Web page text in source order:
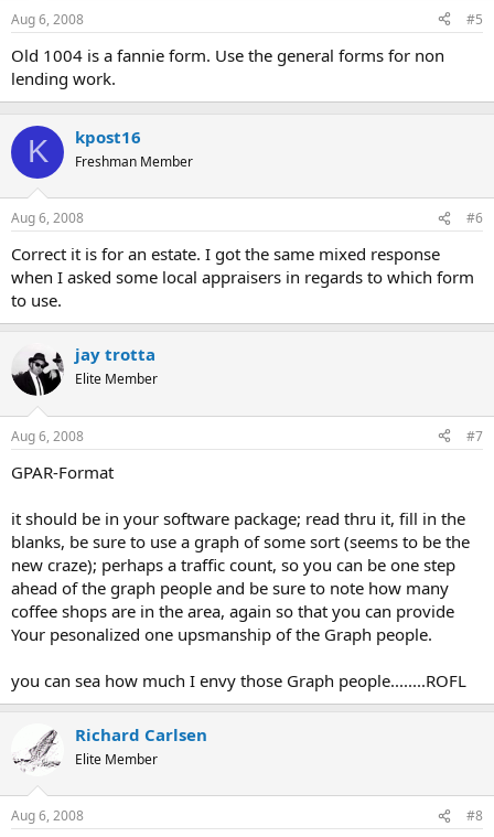
Aug 6, 2008 #5
Old 1004 is a fannie form. Use the general forms for non
lending work.
K kpost16
Freshman Member
Aug 6, 2008 #6
Correct it is for an estate. I got the same mixed response
when I asked some local appraisers in regards to which form
to use.
jay trotta
Elite Member
Aug 6, 2008 #7
GPAR-Format
it should be in your software package; read thru it, fill in the
blanks, be sure to use a graph of some sort (seems to be the
new craze); perhaps a traffic count, so you can be one step
ahead of the graph people and be sure to note how many
coffee shops are in the area, again so that you can provide
Your pesonalized one upsmanship of the Graph people.
you can sea how much I envy those Graph people........ROFL
Richard Carlsen
Elite Member
Aug 6, 2008 #8